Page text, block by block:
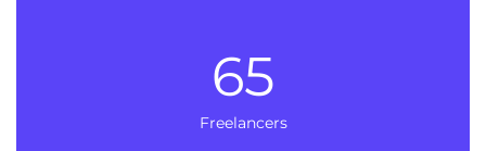
Freelancers
65